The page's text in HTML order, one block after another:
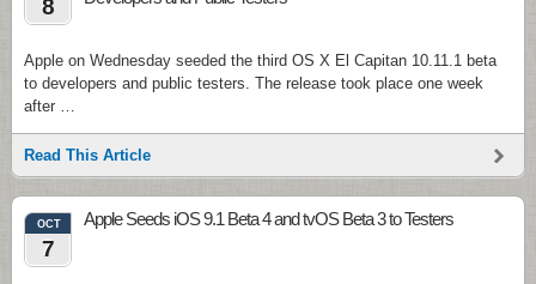
8
Apple on Wednesday seeded the third OS X El Capitan 10.11.1 beta
to developers and public testers. The release took place one week
after …
Read This Article
OCT
7
Apple Seeds iOS 9.1 Beta 4 and tvOS Beta 3 to Testers